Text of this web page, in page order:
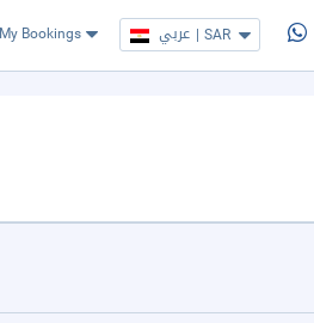
My Bookings عربي | SAR